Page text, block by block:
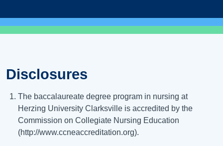
Disclosures
The baccalaureate degree program in nursing at
Herzing University Clarksville is accredited by the
Commission on Collegiate Nursing Education
(http://www.ccneaccreditation.org).